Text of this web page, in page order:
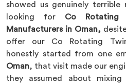
showed us genuinely
looking for Co Rotating
Manufacturers in Oman,
offer our Co Rotating
honestly started from one
Oman, that visit made our
they assumed about mixing